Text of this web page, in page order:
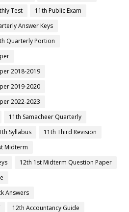
Test
11th Public Exam
Answer Keys
Quarterly Portion
2018-2019
2019-2020
2022-2023
11th Samacheer Quarterly
Syllabus
11th Third Revision
Midterm
12th 1st Midterm Question Paper
Answers
12th Accountancy Guide